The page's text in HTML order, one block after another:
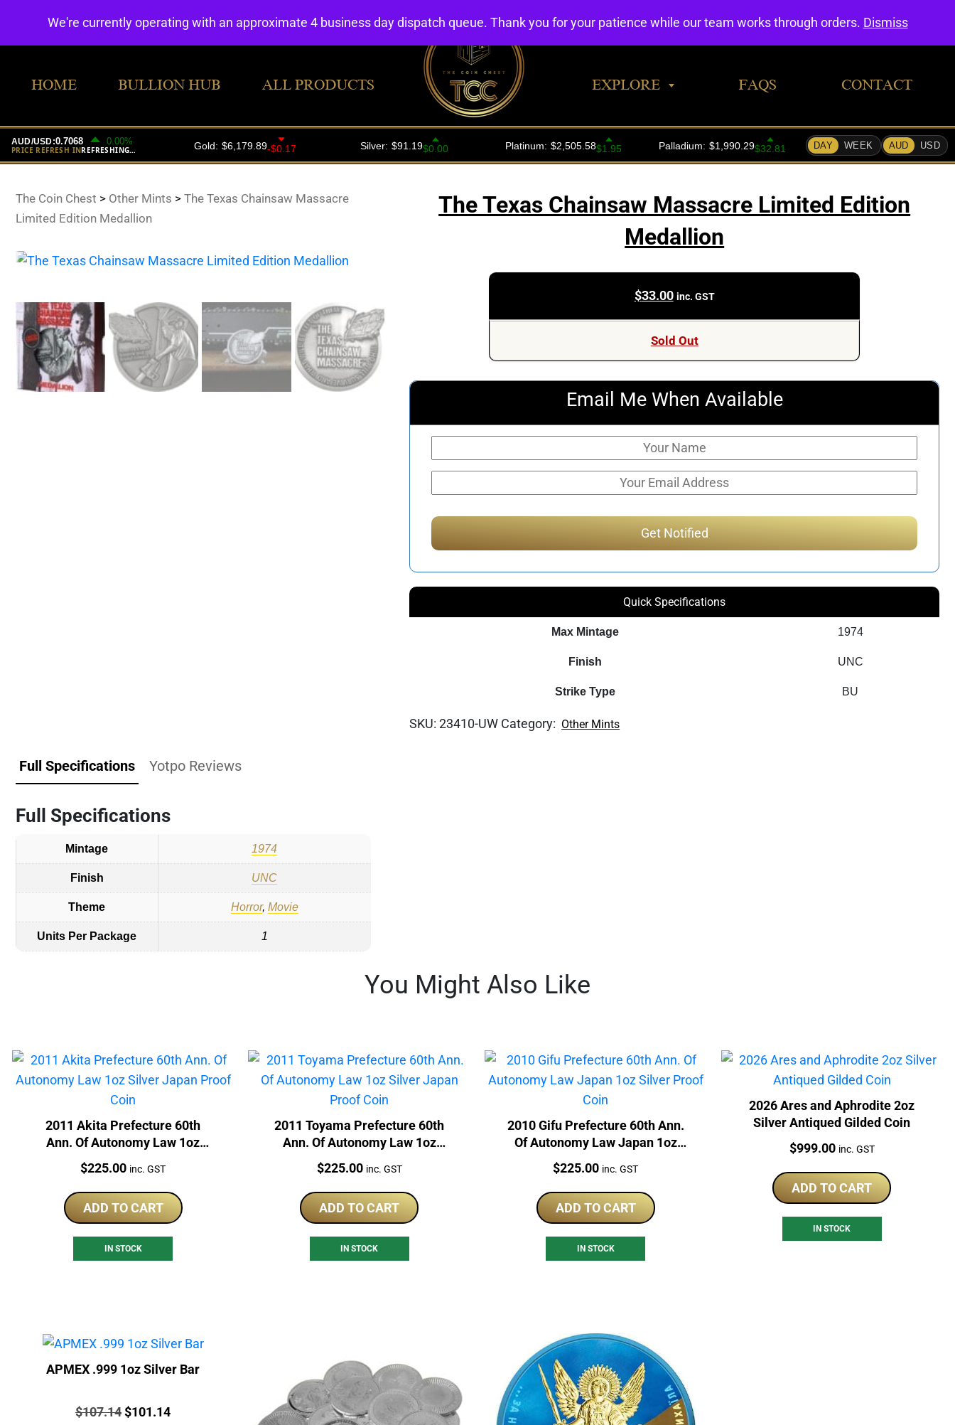
HOME BULLION HUB ALL PRODUCTS EXPLORE FAQS CONTACT
The Coin Chest > Other Mints > The Texas Chainsaw Massacre
Limited Edition Medallion
The Texas Chainsaw Massacre Limited Edition
Medallion
$33.00 inc. GST
Sold Out
Email Me When Available
Quick Specifications
Max Mintage 1974
Finish UNC
Strike Type BU
SKU:23410-UW Category: Other Mints
Full Specifications Yotpo Reviews
Full Specifications
Mintage 1974
Finish UNC
Theme Horror, Movie
Units Per Package 1
You Might Also Like
2011 Akita Prefecture 60th
Ann. Of Autonomy Law 1oz
Silver Japan Proof Coin
Price:
$225.00 inc. GST
ADD TO CART
IN STOCK
2011 Toyama Prefecture 60th
Ann. Of Autonomy Law 1oz
Silver Japan Proof Coin
Price:
$225.00 inc. GST
ADD TO CART
IN STOCK
2010 Gifu Prefecture 60th Ann.
Of Autonomy Law Japan 1oz
Silver Proof Coin
Price:
$225.00 inc. GST
ADD TO CART
IN STOCK
2026 Ares and Aphrodite 2oz
Silver Antiqued Gilded Coin
Price:
$999.00 inc. GST
ADD TO CART
IN STOCK
APMEX .999 1oz Silver Bar
Price:
$107.14Original
$101.14Current
We're currently operating with an approximate 4 business day dispatch queue. Thank you for your patience while our team works through orders. Dismiss